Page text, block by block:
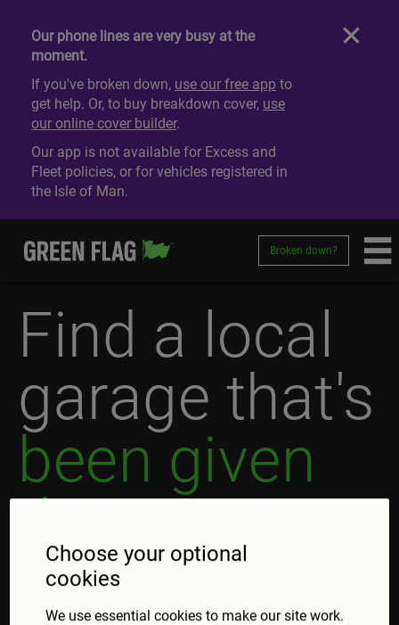
Our phone lines are very busy at the
moment.
If you've broken down, use our free app to
get help. Or, to buy breakdown cover, use
our online cover builder.
Our app is not available for Excess and
Fleet policies, or for vehicles registered in
the Isle of Man.
Broken down?
Find a local
garage that's
been given
the green
light.
Choose your optional
cookies
We use essential cookies to make our site work.